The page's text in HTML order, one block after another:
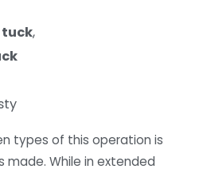
,
types of this operation is
made. While in extended